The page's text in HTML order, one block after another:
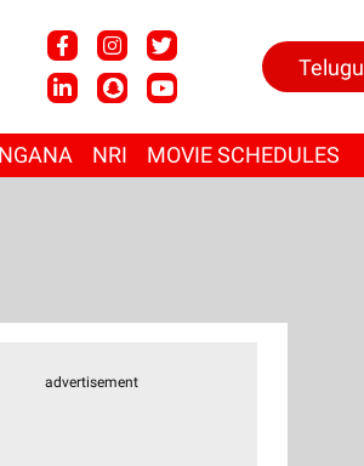
Telugu
NRI MOVIE SCHEDULES
advertisement